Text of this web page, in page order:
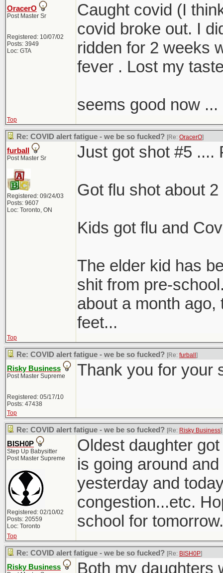
OracerO
Post Master Sr
Registered: 10/07/02
Posts: 3949
Loc: GTA
Caught covid (I
covid broke out. I
ridden for 2 weeks
fever . Lost my
seems good now ...
Top
Re: COVID alert fatigue - we be so fucked? [Re: OracerO]
furball
Post Master Sr
Registered: 09/24/03
Posts: 9607
Loc: Toronto, ON
Just got shot #5 ....
Got flu shot about
Kids got flu and
The elder kid has
shit from pre-
about a month
feet...
Top
Re: COVID alert fatigue - we be so fucked? [Re: furball ]
Risky Business
Post Master Supreme
Registered: 05/17/10
Posts: 47438
Thank you for your
Top
Re: COVID alert fatigue - we be so fucked? [Re: Risky Business]
BISH0P
Step Up Babysitter
Post Master Supreme
Registered: 02/10/02
Posts: 20559
Loc: Toronto
Oldest daughter
is going around
yesterday and
congestion...etc.
school for tomorrow.
Top
Re: COVID alert fatigue - we be so fucked? [Re: BISH0P]
Risky Business Both my daughters